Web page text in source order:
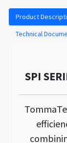
Product
Technical
SPI